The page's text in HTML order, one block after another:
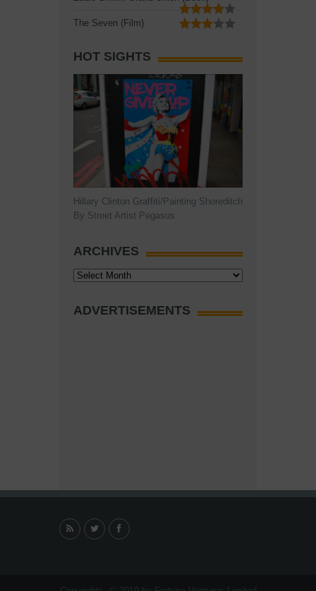
The Seven (Film)
HOT SIGHTS
Hillary Clinton Graffiti/Painting Shoreditch
By Street Artist Pegasus
ARCHIVES
Archives
ADVERTISEMENTS